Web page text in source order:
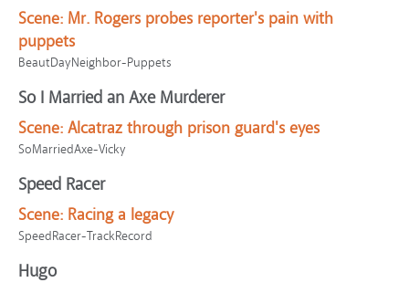
Scene: Mr. Rogers probes reporter's pain with
puppets
BeautDayNeighbor-Puppets
So I Married an Axe Murderer
Scene: Alcatraz through prison guard's eyes
SoMarriedAxe-Vicky
Speed Racer
Scene: Racing a legacy
SpeedRacer-TrackRecord
Hugo